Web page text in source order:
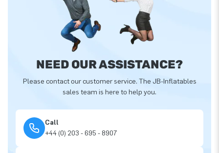
NEED OUR ASSISTANCE?
Please contact our customer service. The JB-Inflatables
sales team is here to help you.
Call
+44 (0) 203 - 695 - 8907